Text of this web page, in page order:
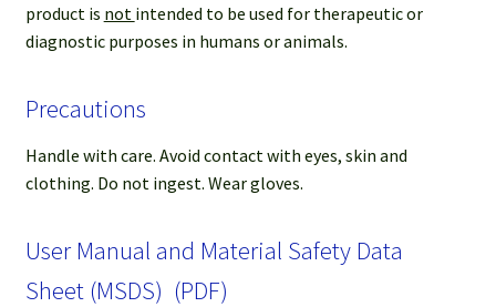
product is not intended to be used for therapeutic or
diagnostic purposes in humans or animals.
Precautions
Handle with care. Avoid contact with eyes, skin and
clothing. Do not ingest. Wear gloves.
User Manual and Material Safety Data
Sheet (MSDS) (PDF)